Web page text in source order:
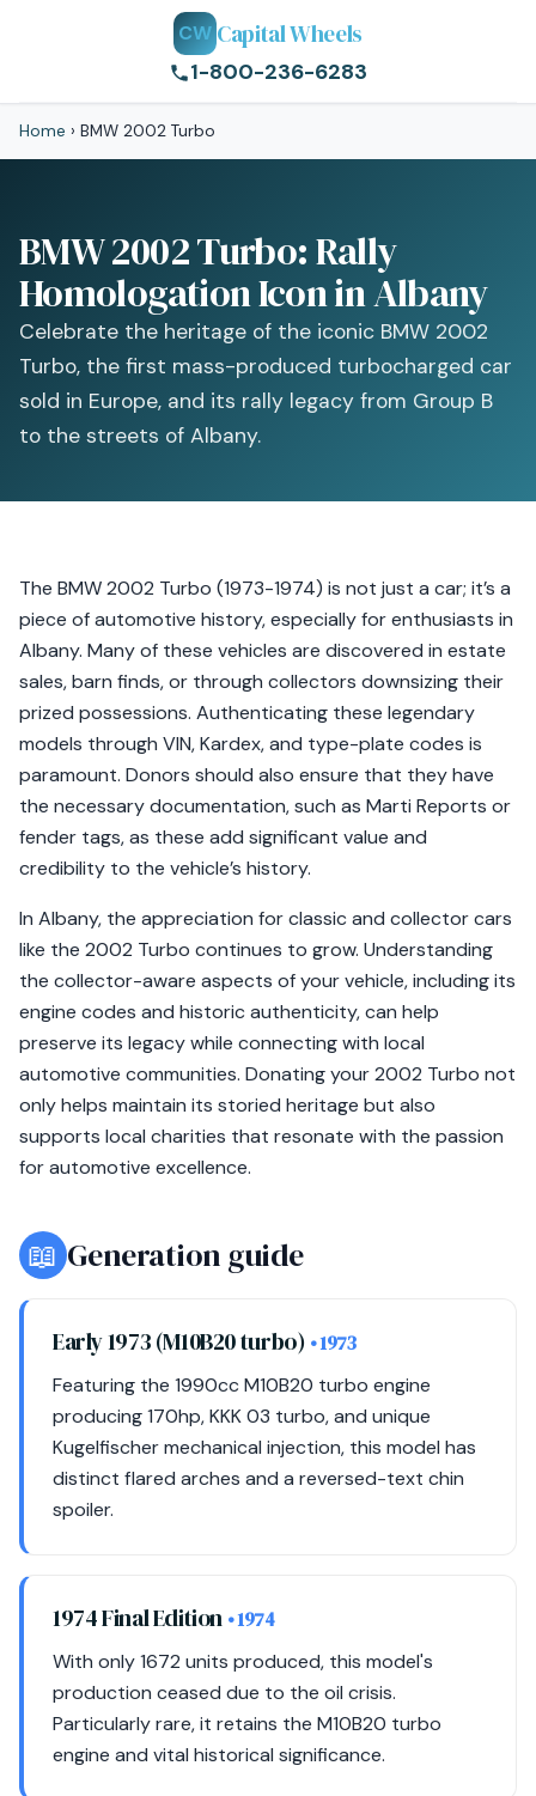
CW Capital Wheels
1-800-236-6283
Home › BMW 2002 Turbo
BMW 2002 Turbo: Rally
Homologation Icon in Albany
Celebrate the heritage of the iconic BMW 2002
Turbo, the first mass-produced turbocharged car
sold in Europe, and its rally legacy from Group B
to the streets of Albany.
The BMW 2002 Turbo (1973-1974) is not just a car; it’s a
piece of automotive history, especially for enthusiasts in
Albany. Many of these vehicles are discovered in estate
sales, barn finds, or through collectors downsizing their
prized possessions. Authenticating these legendary
models through VIN, Kardex, and type-plate codes is
paramount. Donors should also ensure that they have
the necessary documentation, such as Marti Reports or
fender tags, as these add significant value and
credibility to the vehicle’s history.
In Albany, the appreciation for classic and collector cars
like the 2002 Turbo continues to grow. Understanding
the collector-aware aspects of your vehicle, including its
engine codes and historic authenticity, can help
preserve its legacy while connecting with local
automotive communities. Donating your 2002 Turbo not
only helps maintain its storied heritage but also
supports local charities that resonate with the passion
for automotive excellence.
📖 Generation guide
Early 1973 (M10B20 turbo) • 1973
Featuring the 1990cc M10B20 turbo engine
producing 170hp, KKK 03 turbo, and unique
Kugelfischer mechanical injection, this model has
distinct flared arches and a reversed-text chin
spoiler.
1974 Final Edition • 1974
With only 1672 units produced, this model's
production ceased due to the oil crisis.
Particularly rare, it retains the M10B20 turbo
engine and vital historical significance.